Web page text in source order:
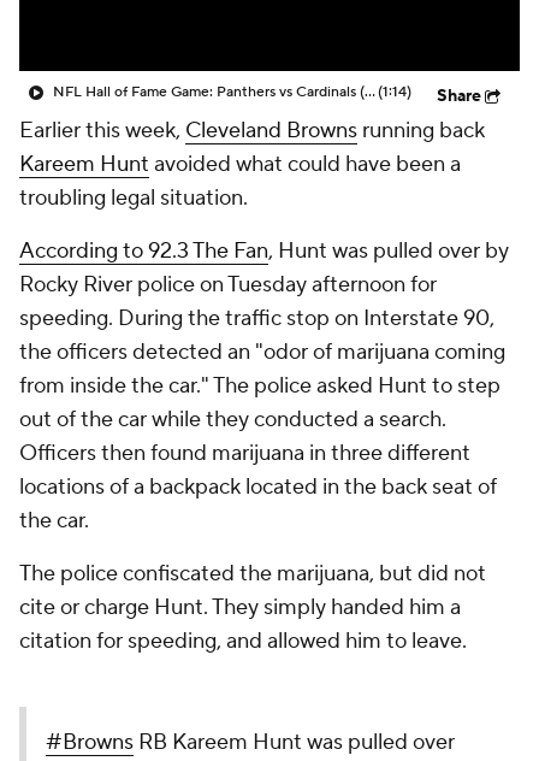
NFL Hall of Fame Game: Panthers vs Cardinals (8/6)(1:14) Share
Earlier this week, Cleveland Browns running back
Kareem Hunt avoided what could have been a
troubling legal situation.
According to 92.3 The Fan, Hunt was pulled over by
Rocky River police on Tuesday afternoon for
speeding. During the traffic stop on Interstate 90,
the officers detected an "odor of marijuana coming
from inside the car." The police asked Hunt to step
out of the car while they conducted a search.
Officers then found marijuana in three different
locations of a backpack located in the back seat of
the car.
The police confiscated the marijuana, but did not
cite or charge Hunt. They simply handed him a
citation for speeding, and allowed him to leave.
#Browns RB Kareem Hunt was pulled over